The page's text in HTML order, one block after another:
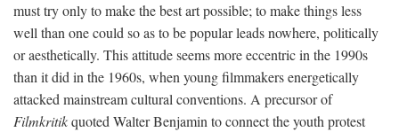
must try only to make the best art possible; to make things less
well than one could so as to be popular leads nowhere, politically
or aesthetically. This attitude seems more eccentric in the 1990s
than it did in the 1960s, when young filmmakers energetically
attacked mainstream cultural conventions. A precursor of
Filmkritikquoted Walter Benjamin to connect the youth protest